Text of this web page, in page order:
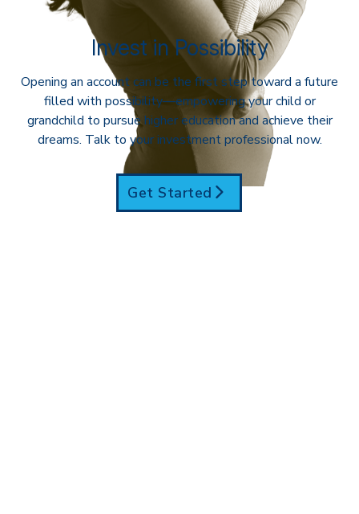
Invest in Possibility
Opening an account can be the first step toward a future
filled with possibility—empowering your child or
grandchild to pursue higher education and achieve their
dreams. Talk to your investment professional now.
Get Started